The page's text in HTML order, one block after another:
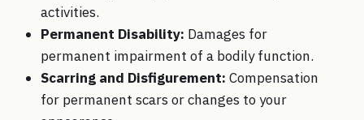
activities.
Permanent Disability: Damages for
permanent impairment of a bodily function.
Scarring and Disfigurement: Compensation
for permanent scars or changes to your